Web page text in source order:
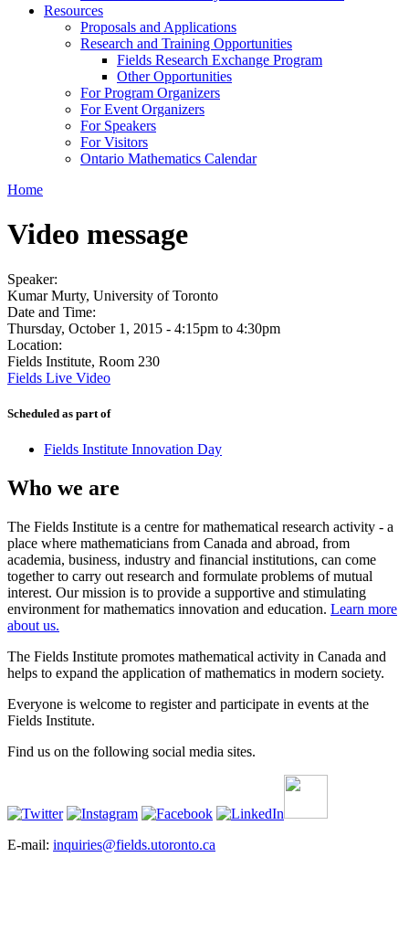
Resources
Proposals and Applications
Research and Training Opportunities
Fields Research Exchange Program
Other Opportunities
For Program Organizers
For Event Organizers
For Speakers
For Visitors
Ontario Mathematics Calendar
Home
Video message
Speaker:
Kumar Murty, University of Toronto
Date and Time:
Thursday, October 1, 2015 - 4:15pm to 4:30pm
Location:
Fields Institute, Room 230
Fields Live Video
Scheduled as part of
Fields Institute Innovation Day
Who we are
The Fields Institute is a centre for mathematical research activity - a
place where mathematicians from Canada and abroad, from
academia, business, industry and financial institutions, can come
together to carry out research and formulate problems of mutual
interest. Our mission is to provide a supportive and stimulating
environment for mathematics innovation and education. Learn more
about us.
The Fields Institute promotes mathematical activity in Canada and
helps to expand the application of mathematics in modern society.
Everyone is welcome to register and participate in events at the
Fields Institute.
Find us on the following social media sites.
E-mail: inquiries@fields.utoronto.ca